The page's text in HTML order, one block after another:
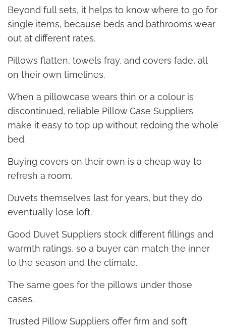
Beyond full sets, it helps to know where to go for
single items, because beds and bathrooms wear
out at different rates.
Pillows flatten, towels fray, and covers fade, all
on their own timelines.
When a pillowcase wears thin or a colour is
discontinued, reliable Pillow Case Suppliers
make it easy to top up without redoing the whole
bed.
Buying covers on their own is a cheap way to
refresh a room.
Duvets themselves last for years, but they do
eventually lose loft.
Good Duvet Suppliers stock different fillings and
warmth ratings, so a buyer can match the inner
to the season and the climate.
The same goes for the pillows under those
cases.
Trusted Pillow Suppliers offer firm and soft